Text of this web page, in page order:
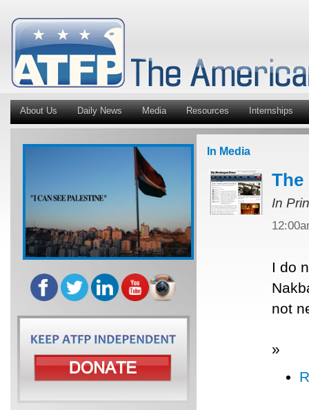
About Us Daily News Media Resources Internships
In Media
The
In
I do
not
»